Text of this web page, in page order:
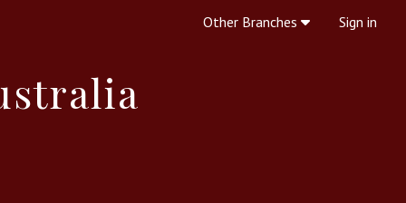
Other Branches Sign in